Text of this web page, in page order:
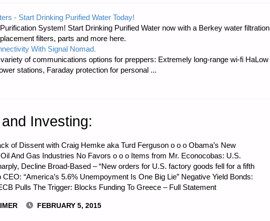
SAVING
COINS"
- Start Drinking Purified Water Today!
System! Start Drinking Purified Water now with a Berkey water filtration
filters, parts and more here.
With Signal Nomad.
of communications options for preppers: Extremely long-range wi-fi HaLow
stations, Faraday protection for personal ...
Investing:
of Dissent with Craig Hemke aka Turd Ferguson o o o Obama’s New
And Gas Industries No Favors o o o Items from Mr. Econocobas: U.S.
Decline Broad-Based – “New orders for U.S. factory goods fell for a fifth
CEO: “America’s 5.6% Unempoyment Is One Big Lie” Negative Yield Bonds:
Pulls The Trigger: Blocks Funding To Greece – Full Statement
FEBRUARY 5, 2015